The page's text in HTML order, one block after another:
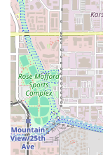
Cash-Only
restaurant
detail that
quality often
Contact
For Arizona
inquire about
information for
Address: